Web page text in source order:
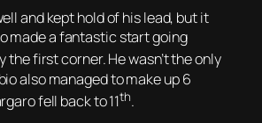
and kept hold of his lead, but it
made a fantastic start going
the first corner. He wasn’t the only
also managed to make up 6
fell back to 11th.